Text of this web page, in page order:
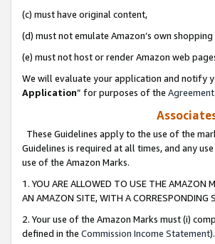
(c) must have original content,
(d) must not emulate Amazon’s own
(e) must not host or render Amazon web
We will evaluate your application and notify
Application” for purposes of the Agreement.
These Guidelines apply to the use of the
Guidelines is required at all times, and any
use of the Amazon Marks.
1. YOU ARE ALLOWED TO USE THE AMAZON
AN AMAZON SITE, WITH A CORRESPONDING
2. Your use of the Amazon Marks must (i)
defined in the Commission Income Statement).